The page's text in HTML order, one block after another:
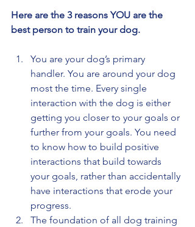
Here are the 3 reasons YOU are the
best person to train your dog.
You are your dog’s primary
handler. You are around your dog
most the time. Every single
interaction with the dog is either
getting you closer to your goals or
further from your goals. You need
to know how to build positive
interactions that build towards
your goals, rather than accidentally
have interactions that erode your
progress.
The foundation of all dog training